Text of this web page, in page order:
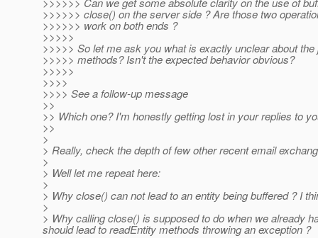
>>>>>> close() on the server side ? Are those two
>>>>>> work on both ends ?
>>>>>
>>>>> So let me ask you what is exactly unclear about
>>>>> methods? Isn't the expected behavior obvious?
>>>>>
>>>>
>>>> See a follow-up message
>>
>> Which one? I'm honestly getting lost in your replies to
>>
>
> Really, check the depth of few other recent email
>
> Well let me repeat here:
>
> Why close() can not lead to an entity being buffered ? I
>
> Why calling close() is supposed to do when we already
should lead to readEntity methods throwing an exception ?